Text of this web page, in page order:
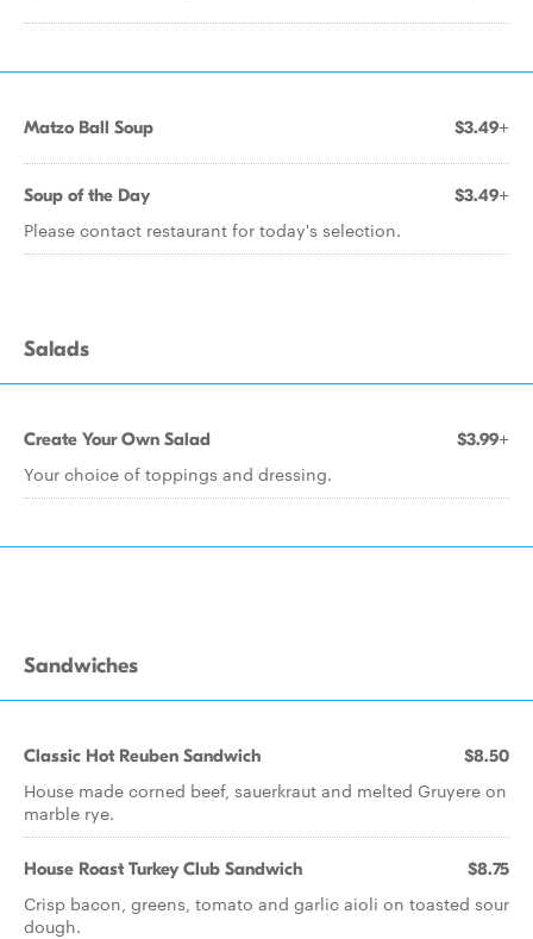
Matzo Ball Soup $3.49+
Soup of the Day $3.49+
Please contact restaurant for today's selection.
Salads
Create Your Own Salad $3.99+
Your choice of toppings and dressing.
Sandwiches
Classic Hot Reuben Sandwich $8.50
House made corned beef, sauerkraut and melted Gruyere on
marble rye.
House Roast Turkey Club Sandwich $8.75
Crisp bacon, greens, tomato and garlic aioli on toasted sour
dough.